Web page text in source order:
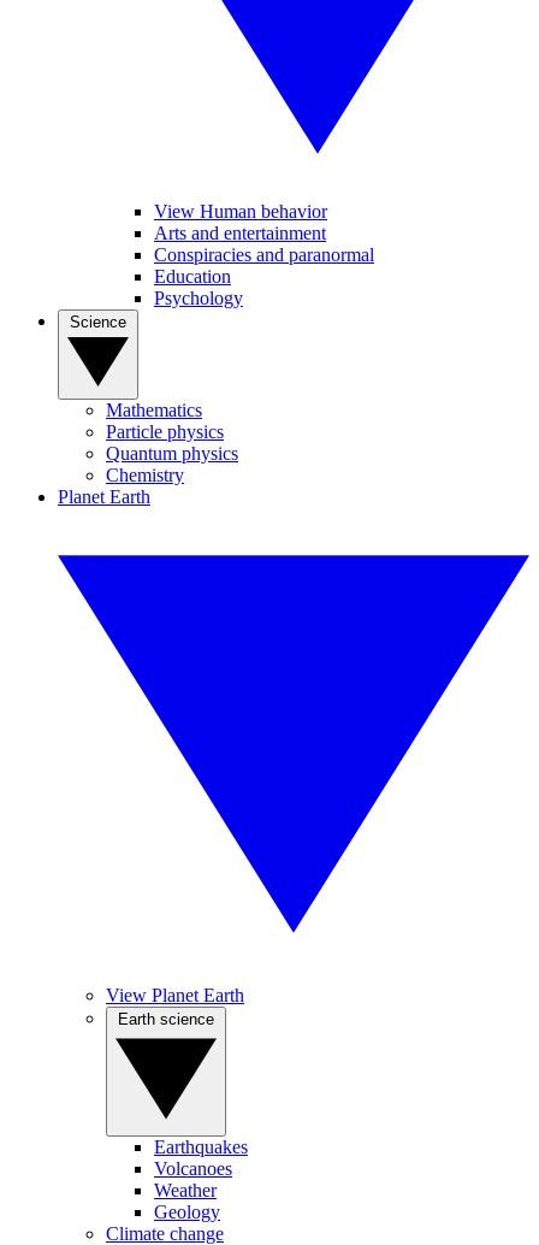
View Human behavior
Arts and entertainment
Conspiracies and paranormal
Education
Psychology
Mathematics
Particle physics
Quantum physics
Chemistry
Planet Earth
View Planet Earth
Earthquakes
Volcanoes
Weather
Geology
Climate change